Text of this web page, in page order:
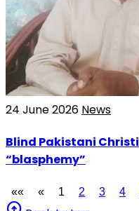
24 June 2026 News
Blind Pakistani
“blasphemy”
«« « 1 2 3 4